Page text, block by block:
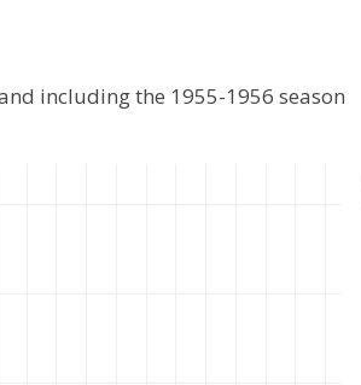
including the 1955-1956 season